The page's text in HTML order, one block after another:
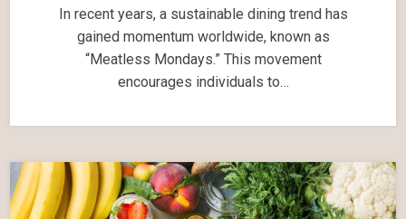
In recent years, a sustainable dining trend has
gained momentum worldwide, known as
“Meatless Mondays.” This movement
encourages individuals to…